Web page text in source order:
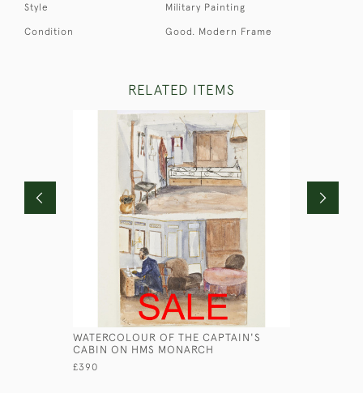
Style Military Painting
Condition Good. Modern Frame
RELATED ITEMS
WATERCOLOUR OF THE CAPTAIN'S
CABIN ON HMS MONARCH
£390